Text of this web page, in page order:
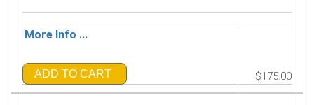
More Info ...
ADD TO CART $175.00